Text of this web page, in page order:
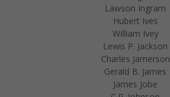
Lawson Ingram
Hubert Ives
William Ivey
Lewis P. Jackson
Charles Jamerson
Gerald B. James
James Jobe